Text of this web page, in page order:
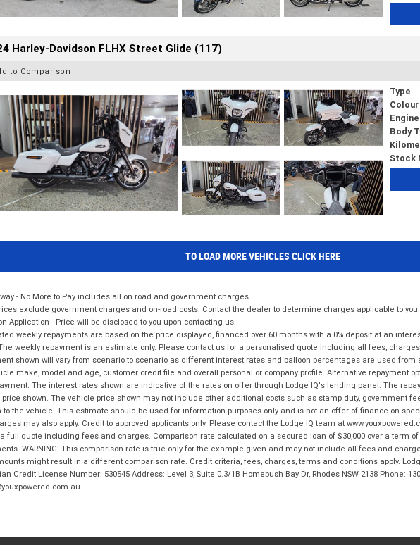
Harley-Davidson FLHX Street Glide (117)
to Comparison
Type
Colour
Engine
Body
Stock
TO LOAD MORE VEHICLES CLICK HERE
- No More to Pay includes all on road and government charges.
exclude government charges and on-road costs. Contact the dealer to determine charges applicable to you.
Application - Price will be disclosed to you upon contacting us.
weekly repayments are based on the price displayed, financed over 60 months with a 0% deposit at an
weekly repayment is an estimate only. Please contact us for a personalised quote including all fees,
shown will vary from scenario to scenario as different interest rates and balloon percentages are used from
make, model and age, customer credit file and overall personal or company profile. Alternative repayment
The interest rates shown are indicative of the rates on offer through Lodge IQ's lending panel. The
shown. The vehicle price shown may not include other additional costs such as stamp duty, government
to the vehicle. This estimate should be used for information purposes only and is not an offer of finance on
may also apply. Credit to approved applicants only. Please contact the Lodge IQ team at
full quote including fees and charges. Comparison rate calculated on a secured loan of $30,000 over a term of
WARNING: This comparison rate is true only for the example given and may not include all fees and
might result in a different comparison rate. Credit criteria, fees, charges, terms and conditions apply. Lodge
Credit License Number: 530545 Address: Level 3, Suite 0.3/1B Homebush Bay Dr, Rhodes NSW 2138 Phone: